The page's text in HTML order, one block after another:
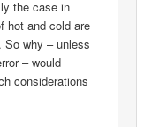
the case in
hot and cold are
why – unless
– would
considerations